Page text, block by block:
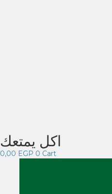
اكل يمتعك
0,00 EGP 0 Cart